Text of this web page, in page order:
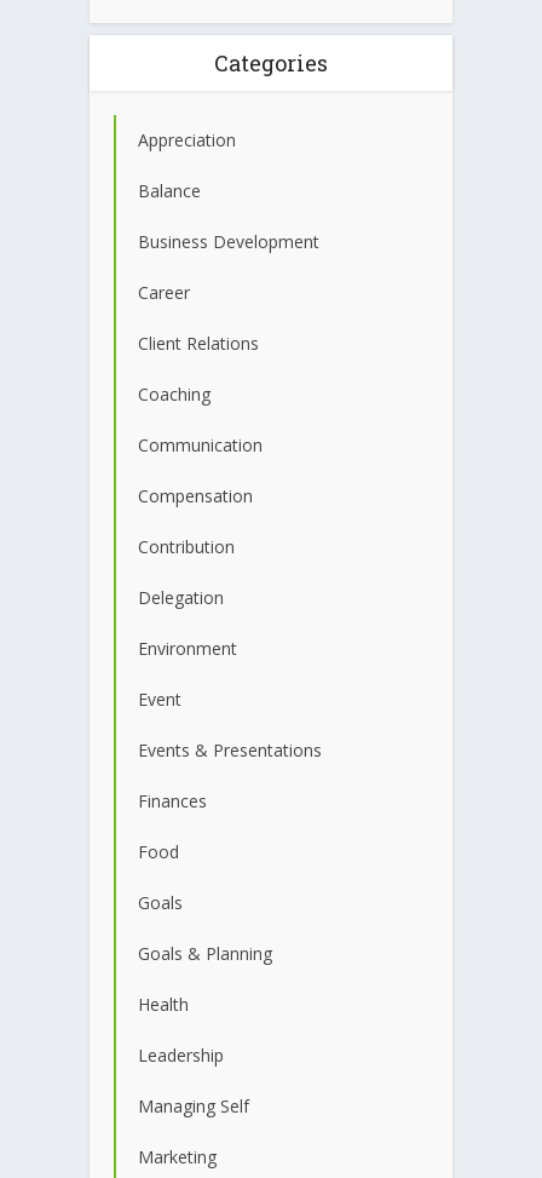
Categories
Appreciation
Balance
Business Development
Career
Client Relations
Coaching
Communication
Compensation
Contribution
Delegation
Environment
Event
Events & Presentations
Finances
Food
Goals
Goals & Planning
Health
Leadership
Managing Self
Marketing